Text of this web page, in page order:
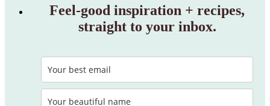
Feel‑good inspiration + recipes,
straight to your inbox.